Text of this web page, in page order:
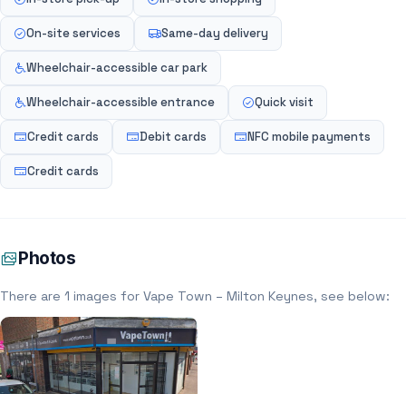
On-site services Same-day delivery
Wheelchair-accessible car park
Wheelchair-accessible entrance Quick visit
Credit cards Debit cards NFC mobile payments
Credit cards
Photos
There are 1 images for Vape Town – Milton Keynes, see below: